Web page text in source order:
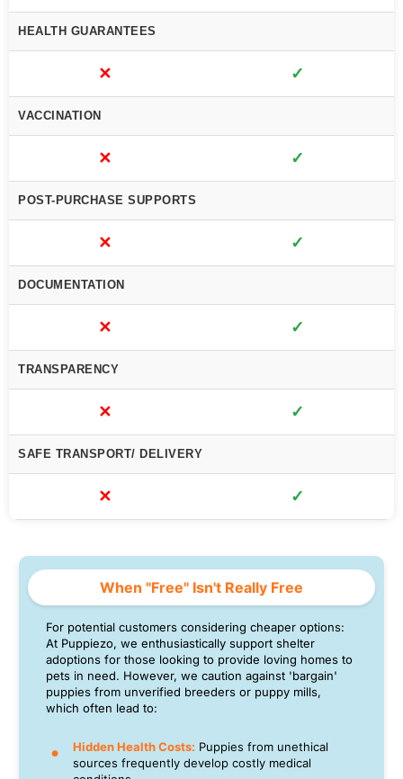
HEALTH GUARANTEES
✕ ✓
VACCINATION
✕ ✓
POST-PURCHASE SUPPORTS
✕ ✓
DOCUMENTATION
✕ ✓
TRANSPARENCY
✕ ✓
SAFE TRANSPORT/ DELIVERY
✕ ✓
When "Free" Isn't Really Free
For potential customers considering cheaper options:
At Puppiezo, we enthusiastically support shelter
adoptions for those looking to provide loving homes to
pets in need. However, we caution against 'bargain'
puppies from unverified breeders or puppy mills,
which often lead to:
Hidden Health Costs: Puppies from unethical
sources frequently develop costly medical